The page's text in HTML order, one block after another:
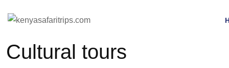
Cultural tours